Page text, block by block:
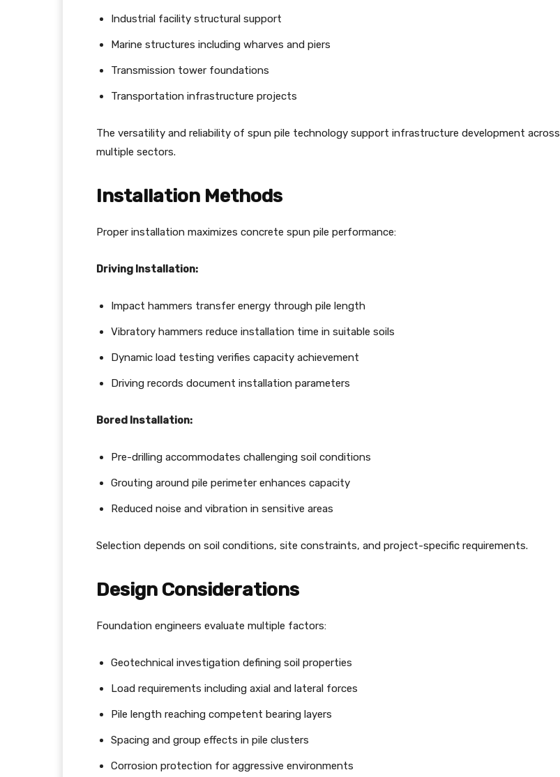
Industrial facility structural support
Marine structures including wharves and piers
Transmission tower foundations
Transportation infrastructure projects
The versatility and reliability of spun pile technology support infrastructure development across
multiple sectors.
Installation Methods
Proper installation maximizes concrete spun pile performance:
Driving Installation:
Impact hammers transfer energy through pile length
Vibratory hammers reduce installation time in suitable soils
Dynamic load testing verifies capacity achievement
Driving records document installation parameters
Bored Installation:
Pre-drilling accommodates challenging soil conditions
Grouting around pile perimeter enhances capacity
Reduced noise and vibration in sensitive areas
Selection depends on soil conditions, site constraints, and project-specific requirements.
Design Considerations
Foundation engineers evaluate multiple factors:
Geotechnical investigation defining soil properties
Load requirements including axial and lateral forces
Pile length reaching competent bearing layers
Spacing and group effects in pile clusters
Corrosion protection for aggressive environments